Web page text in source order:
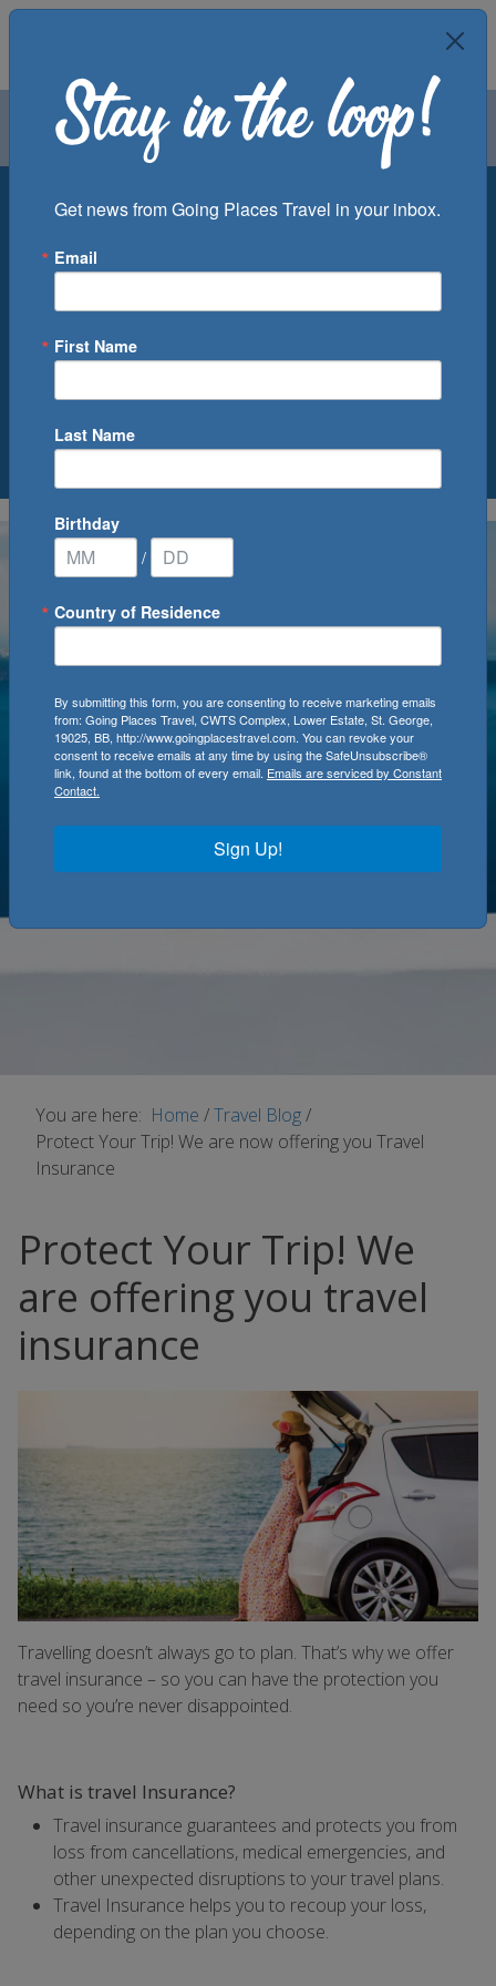
Air Groups
Departure Port
0Cruise(s) Available
You are here: Home /Travel Blog/
Protect Your Trip! We are now offering you Travel
Insurance
Protect Your Trip! We
are offering you travel
insurance
Travelling doesn’t always go to plan. That’s why we offer
travel insurance – so you can have the protection you
need so you’re never disappointed.
What is travel Insurance?
Travel insurance guarantees and protects you from
loss from cancellations, medical emergencies, and
other unexpected disruptions to your travel plans.
Travel Insurance helps you to recoup your loss,
depending on the plan you choose.
Get news from Going Places Travel in your inbox.
Email
First Name
Last Name
Birthday
/
Country of Residence
By submitting this form, you are consenting to receive marketing emails
from: Going Places Travel, CWTS Complex, Lower Estate, St. George,
19025, BB, http://www.goingplacestravel.com. You can revoke your
consent to receive emails at any time by using the SafeUnsubscribe®
link, found at the bottom of every email. Emails are serviced by Constant
Contact.
Sign Up!